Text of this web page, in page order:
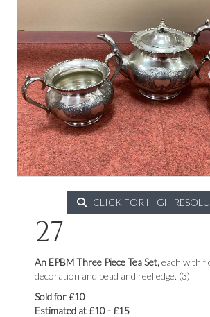
CLICK FOR HIGH
27
An EPBM Three Piece Tea Set,each with
decoration and bead and reel edge. (3)
Sold for £10
Estimated at £10 - £15